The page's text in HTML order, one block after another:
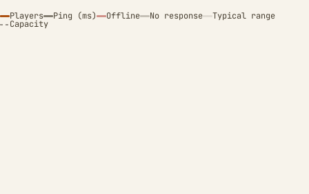
Players Ping (ms) Offline No response Typical range
Capacity